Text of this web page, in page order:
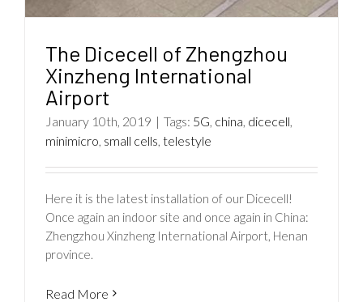
The Dicecell of Zhengzhou
Xinzheng International
Airport
January 10th, 2019 | Tags: 5G china dicecell
minimicro small cells telestyle
Here it is the latest installation of our Dicecell!
Once again an indoor site and once again in China:
Zhengzhou Xinzheng International Airport, Henan
province.
Read More